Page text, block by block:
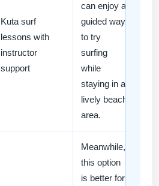
Kuta surf
lessons with
instructor
support
can enjoy a
guided way
to try
surfing
while
staying in a
lively beach
area.
Meanwhile,
this option
is better for